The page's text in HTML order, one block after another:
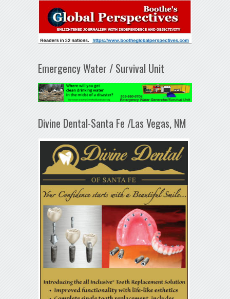
Emergency Water / Survival Unit
Divine Dental-Santa Fe /Las Vegas, NM